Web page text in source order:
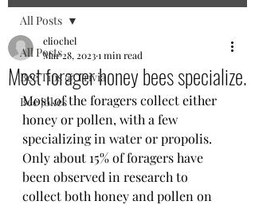
All Posts
Bee Tips & Trivia
Bee jokes
All Posts
Most forager honey bees specialize.
eliochel
Mar 28, 20231 min read
Most of the foragers collect either
honey or pollen, with a few
specializing in water or propolis.
Only about 15% of foragers have
been observed in research to
collect both honey and pollen on